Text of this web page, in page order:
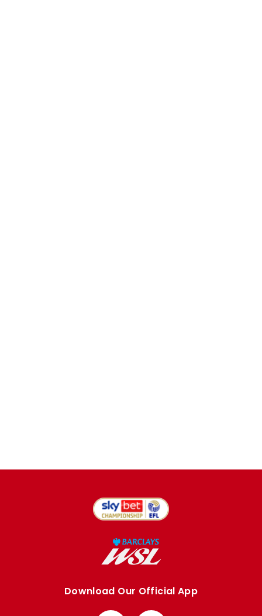
Download Our Official App